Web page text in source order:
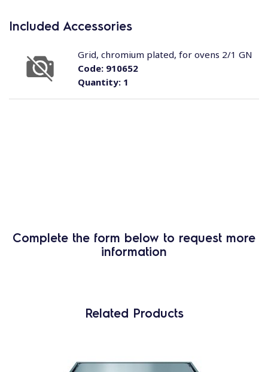
Included Accessories
Quantity:1
Code:910652
Grid, chromium plated, for ovens 2/1 GN
Complete the form below to request more
information
Related Products